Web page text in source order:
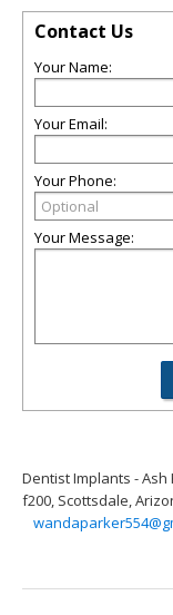
Contact Us
Your Name:
Your Email:
Your Phone:
Your Message:
Dentist Implants - Ash
f200, Scottsdale,